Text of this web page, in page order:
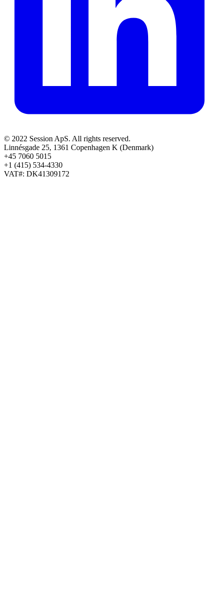
© 2022 Session ApS. All rights reserved.
Linnésgade 25, 1361 Copenhagen K (Denmark)
+45 7060 5015
+1 (415) 534-4330
VAT#: DK41309172